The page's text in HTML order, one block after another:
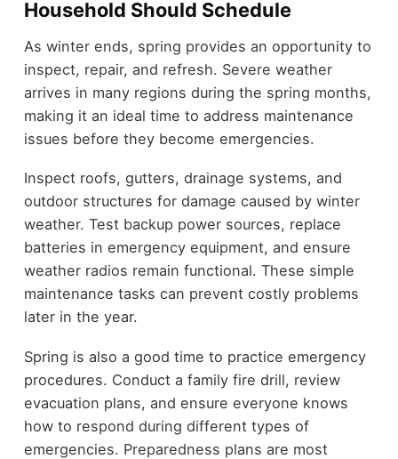
Household Should Schedule
As winter ends, spring provides an opportunity to
inspect, repair, and refresh. Severe weather
arrives in many regions during the spring months,
making it an ideal time to address maintenance
issues before they become emergencies.
Inspect roofs, gutters, drainage systems, and
outdoor structures for damage caused by winter
weather. Test backup power sources, replace
batteries in emergency equipment, and ensure
weather radios remain functional. These simple
maintenance tasks can prevent costly problems
later in the year.
Spring is also a good time to practice emergency
procedures. Conduct a family fire drill, review
evacuation plans, and ensure everyone knows
how to respond during different types of
emergencies. Preparedness plans are most